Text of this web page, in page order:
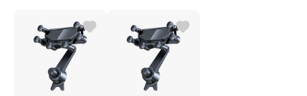
Mount, Anti-Slip
Silicone,Blue
Silicone,Black